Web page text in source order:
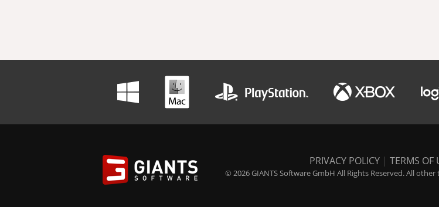
PRIVACY POLICY | TERMS OF
© 2026 GIANTS Software GmbH All Rights Reserved. All